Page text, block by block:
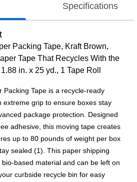
Specifications
Packing Tape, Kraft Brown,
Tape That Recycles With the
in. x 25 yd., 1 Tape Roll
Packing Tape is a recycle-ready
extreme grip to ensure boxes stay
package protection. Designed
adhesive, this moving tape creates
up to 80 pounds of weight per box
sealed (1). This paper shipping
based material and can be left on
curbside recycle bin for easy